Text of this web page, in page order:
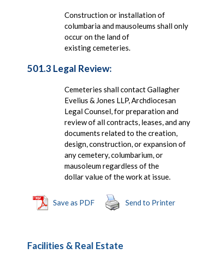
Construction or installation of
columbaria and mausoleums shall only
occur on the land of
existing cemeteries.
501.3 Legal Review:
Cemeteries shall contact Gallagher
Evelius & Jones LLP, Archdiocesan
Legal Counsel, for preparation and
review of all contracts, leases, and any
documents related to the creation,
design, construction, or expansion of
any cemetery, columbarium, or
mausoleum regardless of the
dollar value of the work at issue.
Save as PDF Send to Printer
Facilities & Real Estate